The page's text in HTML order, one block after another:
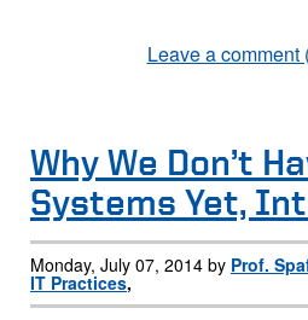
Leave a comment
Why We Don’t
Systems Yet,
Monday, July 07, 2014 by Prof.
IT Practices,